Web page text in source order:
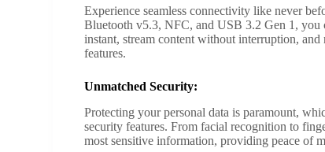
Experience seamless connectivity like never
Bluetooth v5.3, NFC, and USB 3.2 Gen 1, you
instant, stream content without interruption,
features.
Unmatched Security:
Protecting your personal data is paramount,
security features. From facial recognition to
most sensitive information, providing peace of